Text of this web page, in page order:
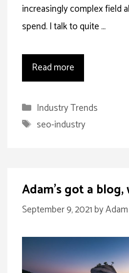
increasingly complex field
spend. I talk to quite …
Read more
Categories
Industry Trends
Tags
seo-industry
Adam’s got a blog,
September 9, 2021by